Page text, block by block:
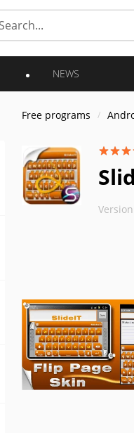
NEWS
Free programs